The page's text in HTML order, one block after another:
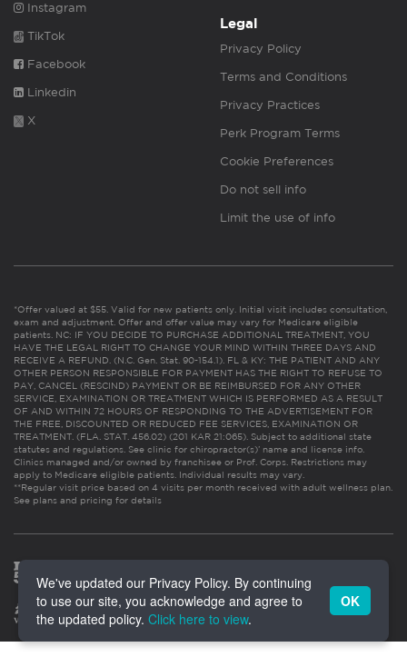
Instagram
TikTok
Facebook
Linkedin
X
Legal
Privacy Policy
Terms and Conditions
Privacy Practices
Perk Program Terms
Cookie Preferences
Do not sell info
Limit the use of info
*Offer valued at $55. Valid for new patients only. Initial visit includes consultation,
exam and adjustment. Offer and offer value may vary for Medicare eligible
patients. NC: IF YOU DECIDE TO PURCHASE ADDITIONAL TREATMENT, YOU
HAVE THE LEGAL RIGHT TO CHANGE YOUR MIND WITHIN THREE DAYS AND
RECEIVE A REFUND. (N.C. Gen. Stat. 90-154.1). FL & KY: THE PATIENT AND ANY
OTHER PERSON RESPONSIBLE FOR PAYMENT HAS THE RIGHT TO REFUSE TO
PAY, CANCEL (RESCIND) PAYMENT OR BE REIMBURSED FOR ANY OTHER
SERVICE, EXAMINATION OR TREATMENT WHICH IS PERFORMED AS A RESULT
OF AND WITHIN 72 HOURS OF RESPONDING TO THE ADVERTISEMENT FOR
THE FREE, DISCOUNTED OR REDUCED FEE SERVICES, EXAMINATION OR
TREATMENT. (FLA. STAT. 456.02) (201 KAR 21:065). Subject to additional state
statutes and regulations. See clinic for chiropractor(s)’ name and license info.
Clinics managed and/or owned by franchisee or Prof. Corps. Restrictions may
apply to Medicare eligible patients. Individual results may vary.
**Regular visit price based on 4 visits per month received with adult wellness plan.
See plans and pricing for details
We've updated our Privacy Policy. By continuing
to use our site, you acknowledge and agree to
the updated policy. Click here to view.
OK